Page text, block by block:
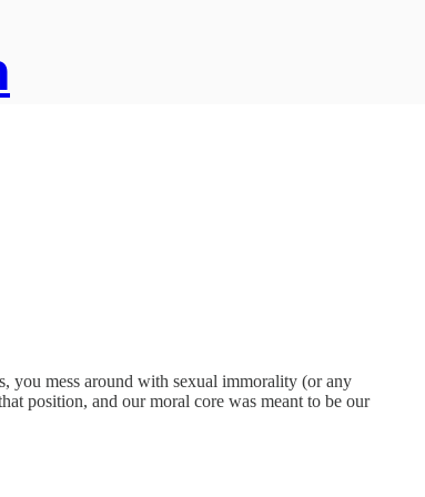
you mess around with sexual immorality (or any
position, and our moral core was meant to be our